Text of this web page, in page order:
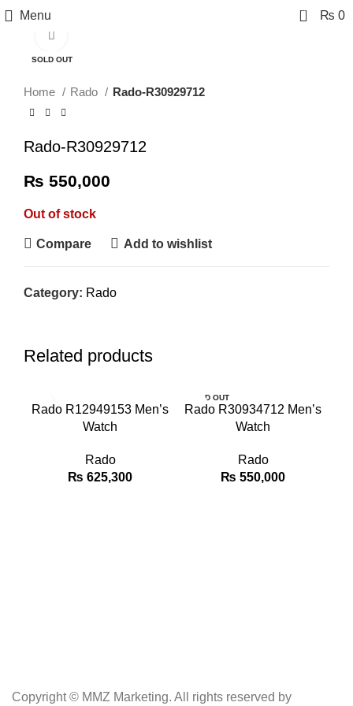
Menu 0 ₨ 0
SOLD OUT
Home Rado Rado-R30929712
Rado-R30929712
₨ 550,000
Out of stock
Compare Add to wishlist
Category: Rado
Related products
Rado R12949153 Men’s
Watch
Rado
₨ 625,300
SOLD OUT
Rado R30934712 Men’s
Watch
Rado
₨ 550,000
Copyright © MMZ Marketing. All rights reserved by